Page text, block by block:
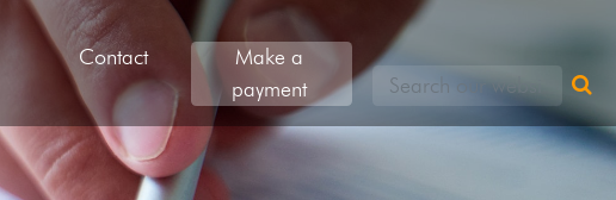
Contact
Make a
paymentSearch our websites